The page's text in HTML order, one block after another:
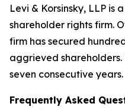
Levi & Korsinsky, LLP is
shareholder rights firm.
firm has secured
aggrieved shareholders.
seven consecutive years.
Frequently Asked